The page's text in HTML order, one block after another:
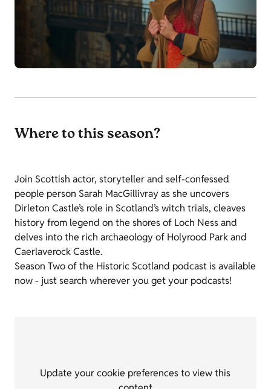
Where to this season?
Join Scottish actor, storyteller and self-confessed
people person Sarah MacGillivray as she uncovers
Dirleton Castle’s role in Scotland’s witch trials, cleaves
history from legend on the shores of Loch Ness and
delves into the rich archaeology of Holyrood Park and
Caerlaverock Castle.
Season Two of the Historic Scotland podcast is available
now - just search wherever you get your podcasts!
Update your cookie preferences to view this